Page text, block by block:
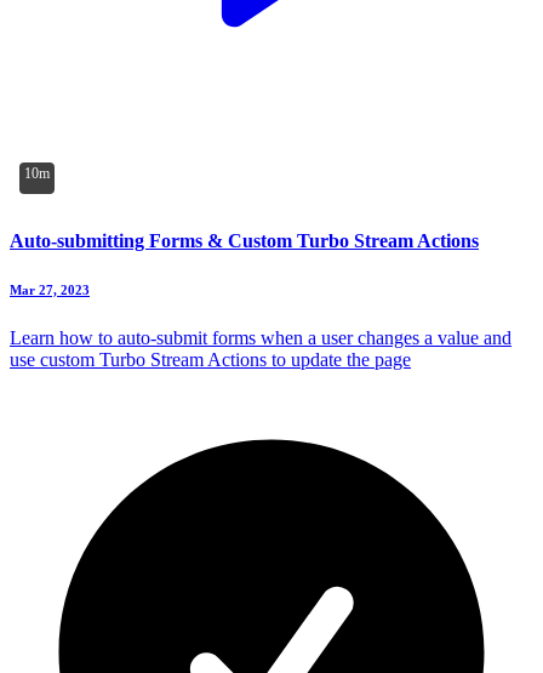
10m
Auto-submitting Forms & Custom Turbo Stream Actions
Mar 27, 2023
Learn how to auto-submit forms when a user changes a value and
use custom Turbo Stream Actions to update the page